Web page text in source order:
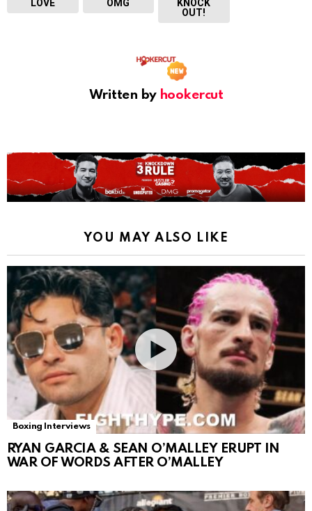
LOVE OMG
KNOCK
OUT!
Written by hookercut
YOU MAY ALSO LIKE
Boxing Interviews
RYAN GARCIA & SEAN O’MALLEY ERUPT IN
WAR OF WORDS AFTER O’MALLEY